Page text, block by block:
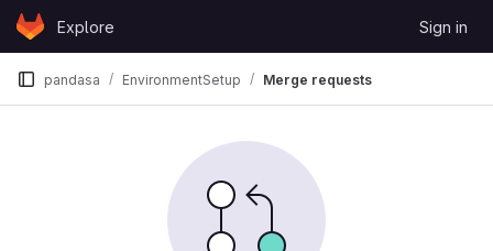
Skip to content
GitLabExplore Sign in
pandasa EnvironmentSetup Merge requests